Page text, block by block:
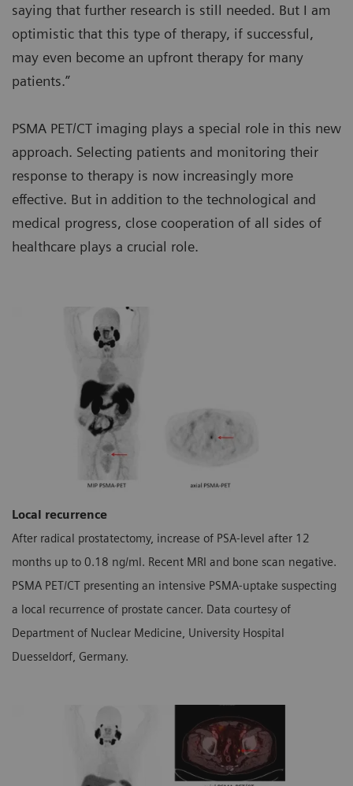
saying that further research is still needed. But I am
optimistic that this type of therapy, if successful,
may even become an upfront therapy for many
patients.”
PSMA PET/CT imaging plays a special role in this new
approach. Selecting patients and monitoring their
response to therapy is now increasingly more
effective. But in addition to the technological and
medical progress, close cooperation of all sides of
healthcare plays a crucial role.
Local recurrence
After radical prostatectomy, increase of PSA-level after 12
months up to 0.18 ng/ml. Recent MRI and bone scan negative.
PSMA PET/CT presenting an intensive PSMA-uptake suspecting
a local recurrence of prostate cancer. Data courtesy of
Department of Nuclear Medicine, University Hospital
Duesseldorf, Germany.